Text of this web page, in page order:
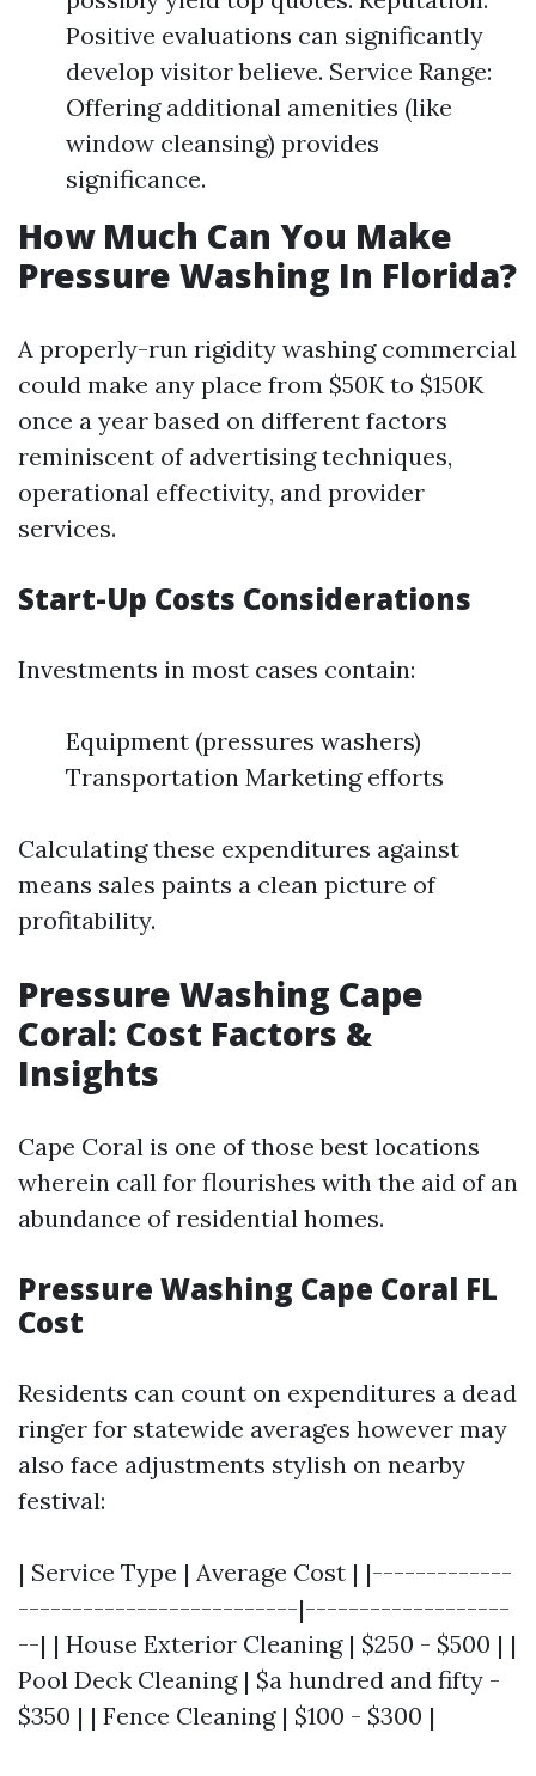
Positive evaluations can significantly
develop visitor believe. Service Range:
Offering additional amenities (like
window cleansing) provides
significance.
How Much Can You Make
Pressure Washing In Florida?
A properly-run rigidity washing commercial
could make any place from $50K to $150K
once a year based on different factors
reminiscent of advertising techniques,
operational effectivity, and provider
services.
Start-Up Costs Considerations
Investments in most cases contain:
Equipment (pressures washers)
Transportation Marketing efforts
Calculating these expenditures against
means sales paints a clean picture of
profitability.
Pressure Washing Cape
Coral: Cost Factors &
Insights
Cape Coral is one of those best locations
wherein call for flourishes with the aid of an
abundance of residential homes.
Pressure Washing Cape Coral FL
Cost
Residents can count on expenditures a dead
ringer for statewide averages however may
also face adjustments stylish on nearby
festival:
| Service Type | Average Cost | |-------------
--------------------------|-------------------
--| | House Exterior Cleaning | $250 - $500 | |
Pool Deck Cleaning | $a hundred and fifty -
$350 | | Fence Cleaning | $100 - $300 |